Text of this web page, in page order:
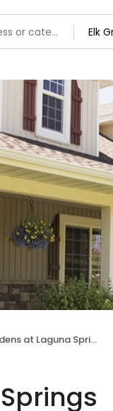
Springs Memory Care Community